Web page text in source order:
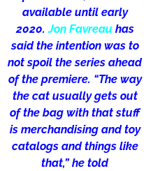
available until early
2020.Jon Favreau has
said the intention was to
not spoil the series ahead
of the premiere. “The way
the cat usually gets out
of the bag with that stuff
is merchandising and toy
catalogs and things like
that,” he told